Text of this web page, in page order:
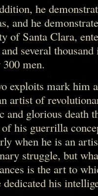
he
and he
of Santa Clara,
several
men.
exploits mark him
artist of
and glorious death
his guerrilla
when he is an
struggle, but
is the art to
his